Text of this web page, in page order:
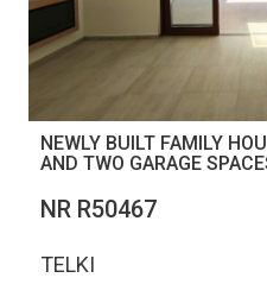
NEWLY BUILT FAMILY
AND TWO GARAGE
NR R50467
TELKI